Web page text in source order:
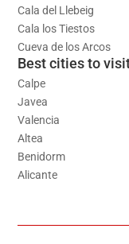
Cala del Llebeig
Cala los Tiestos
Cueva de los Arcos
Best cities to
Calpe
Javea
Valencia
Altea
Benidorm
Alicante